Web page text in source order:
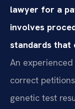
lawyer for a
involves
standards that
An
correct
genetic test